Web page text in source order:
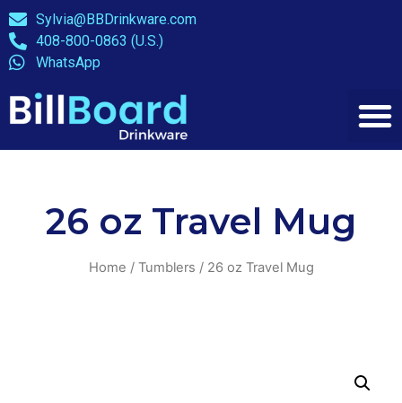
Sylvia@BBDrinkware.com
408-800-0863 (U.S.)
WhatsApp
26 oz Travel Mug
Home / Tumblers / 26 oz Travel Mug